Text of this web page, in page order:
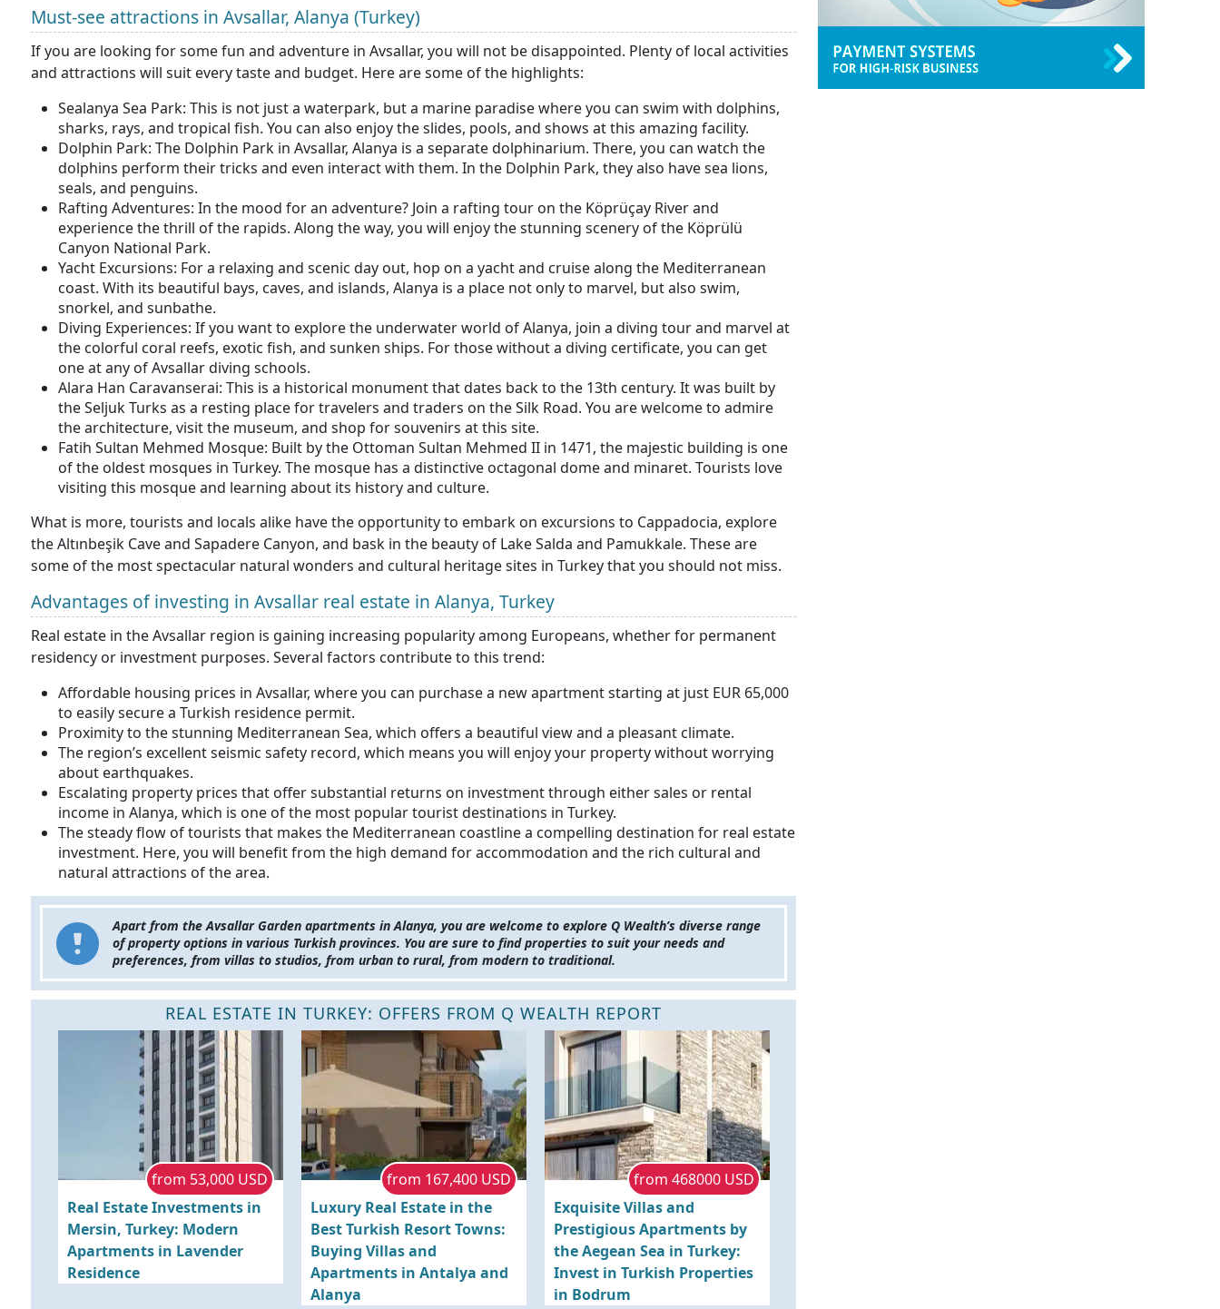
Must-see attractions in Avsallar, Alanya (Turkey)
If you are looking for some fun and adventure in Avsallar, you will not be disappointed. Plenty of local activities
and attractions will suit every taste and budget. Here are some of the highlights:
Sealanya Sea Park: This is not just a waterpark, but a marine paradise where you can swim with dolphins,
sharks, rays, and tropical fish. You can also enjoy the slides, pools, and shows at this amazing facility.
Dolphin Park: The Dolphin Park in Avsallar, Alanya is a separate dolphinarium. There, you can watch the
dolphins perform their tricks and even interact with them. In the Dolphin Park, they also have sea lions,
seals, and penguins.
Rafting Adventures: In the mood for an adventure? Join a rafting tour on the Köprüçay River and
experience the thrill of the rapids. Along the way, you will enjoy the stunning scenery of the Köprülü
Canyon National Park.
Yacht Excursions: For a relaxing and scenic day out, hop on a yacht and cruise along the Mediterranean
coast. With its beautiful bays, caves, and islands, Alanya is a place not only to marvel, but also swim,
snorkel, and sunbathe.
Diving Experiences: If you want to explore the underwater world of Alanya, join a diving tour and marvel at
the colorful coral reefs, exotic fish, and sunken ships. For those without a diving certificate, you can get
one at any of Avsallar diving schools.
Alara Han Caravanserai: This is a historical monument that dates back to the 13th century. It was built by
the Seljuk Turks as a resting place for travelers and traders on the Silk Road. You are welcome to admire
the architecture, visit the museum, and shop for souvenirs at this site.
Fatih Sultan Mehmed Mosque: Built by the Ottoman Sultan Mehmed II in 1471, the majestic building is one
of the oldest mosques in Turkey. The mosque has a distinctive octagonal dome and minaret. Tourists love
visiting this mosque and learning about its history and culture.
What is more, tourists and locals alike have the opportunity to embark on excursions to Cappadocia, explore
the Altınbeşik Cave and Sapadere Canyon, and bask in the beauty of Lake Salda and Pamukkale. These are
some of the most spectacular natural wonders and cultural heritage sites in Turkey that you should not miss.
Advantages of investing in Avsallar real estate in Alanya, Turkey
Real estate in the Avsallar region is gaining increasing popularity among Europeans, whether for permanent
residency or investment purposes. Several factors contribute to this trend:
Affordable housing prices in Avsallar, where you can purchase a new apartment starting at just EUR 65,000
to easily secure a Turkish residence permit.
Proximity to the stunning Mediterranean Sea, which offers a beautiful view and a pleasant climate.
The region’s excellent seismic safety record, which means you will enjoy your property without worrying
about earthquakes.
Escalating property prices that offer substantial returns on investment through either sales or rental
income in Alanya, which is one of the most popular tourist destinations in Turkey.
The steady flow of tourists that makes the Mediterranean coastline a compelling destination for real estate
investment. Here, you will benefit from the high demand for accommodation and the rich cultural and
natural attractions of the area.
Apart from the Avsallar Garden apartments in Alanya, you are welcome to explore Q Wealth’s diverse range
of property options in various Turkish provinces. You are sure to find properties to suit your needs and
preferences, from villas to studios, from urban to rural, from modern to traditional.
REAL ESTATE IN TURKEY: OFFERS FROM Q WEALTH REPORT
from 53,000 USD
Real Estate Investments in
Mersin, Turkey: Modern
Apartments in Lavender
Residence
from 167,400 USD
Luxury Real Estate in the
Best Turkish Resort Towns:
Buying Villas and
Apartments in Antalya and
Alanya
from 468000 USD
Exquisite Villas and
Prestigious Apartments by
the Aegean Sea in Turkey:
Invest in Turkish Properties
in Bodrum